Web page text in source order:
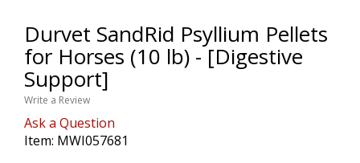
Durvet SandRid Psyllium Pellets
for Horses (10 lb) - [Digestive
Support]
Write a Review
Ask a Question
Item: MWI057681